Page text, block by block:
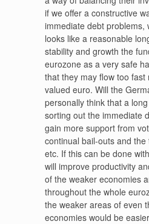
if we offer a constructive
immediate debt problems,
looks like a reasonable
stability and growth the
eurozone as a very safe
that they may flow too fast
valued euro. Will the
personally think that a
sorting out the immediate
gain more support from
continual bail-outs and
etc. If this can be done
will improve productivity
of the weaker economies
throughout the whole
the weaker areas of even
economies would be